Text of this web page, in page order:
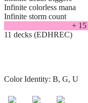
Infinite colorless mana
Infinite storm count
+ 15
11 decks (EDHREC)
Color Identity: B, G, U